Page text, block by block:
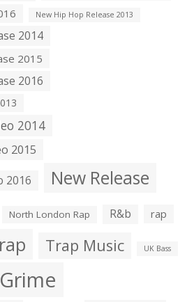
New Hip Hop Release 2013
2014
2015
2016
2014
2015
2016
New Release
North London Rap R&b rap
Trap Music UK Bass